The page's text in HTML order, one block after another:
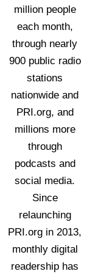
million people
each month,
through nearly
900 public radio
stations
nationwide and
PRI.org, and
millions more
through
podcasts and
social media.
Since
relaunching
PRI.org in 2013,
monthly digital
readership has